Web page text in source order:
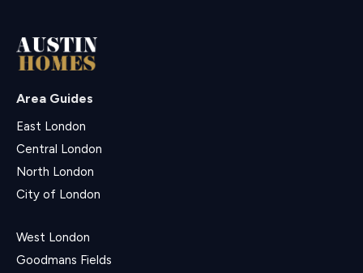
Area Guides
East London
Central London
North London
City of London
West London
Goodmans Fields